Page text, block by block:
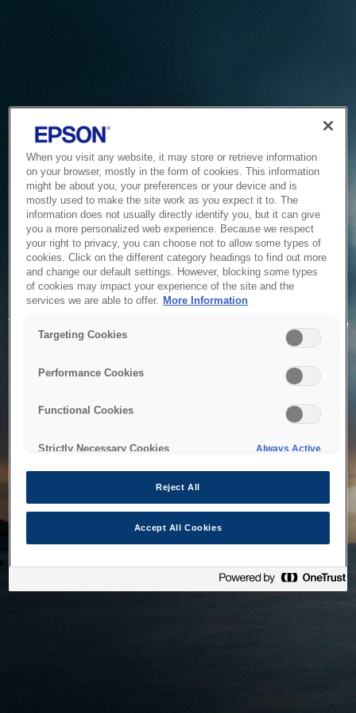
Service Unavailable
The system is temporarily unable to service your request due
to maintenance or technical reasons. We are working on
When you visit any website, it may store or retrieve information
on your browser, mostly in the form of cookies. This information
might be about you, your preferences or your device and is
mostly used to make the site work as you expect it to. The
information does not usually directly identify you, but it can give
you a more personalized web experience. Because we respect
your right to privacy, you can choose not to allow some types of
cookies. Click on the different category headings to find out more
and change our default settings. However, blocking some types
of cookies may impact your experience of the site and the
services we are able to offer. More Information
Targeting Cookies
Performance Cookies
Functional Cookies
Strictly Necessary Cookies Always Active
Reject All
Accept All Cookies